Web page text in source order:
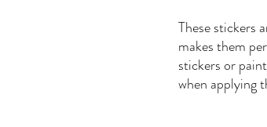
These stickers
makes them
stickers or